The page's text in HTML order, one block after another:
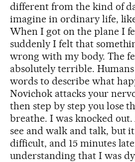
different from the kind of
imagine in ordinary life,
When I got on the plane I
suddenly I felt that
wrong with my body. The
absolutely terrible. Humans
words to describe what
Novichok attacks your
then step by step you lose
breathe. I was knocked
see and walk and talk, but
difficult, and 15 minutes
understanding that I was